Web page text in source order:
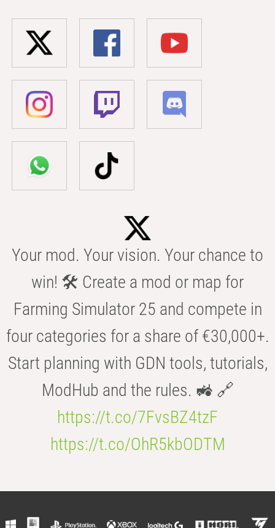
Your mod. Your vision. Your chance to
win! 🛠️ Create a mod or map for
Farming Simulator 25 and compete in
four categories for a share of €30,000+.
Start planning with GDN tools, tutorials,
ModHub and the rules. 🚜 🔗
https://t.co/7FvsBZ4tzF
https://t.co/OhR5kbODTM